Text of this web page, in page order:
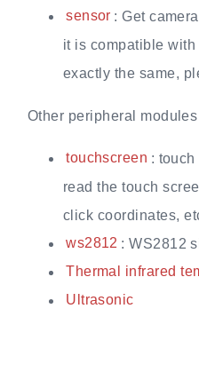
sensor : Get
it is compatible with
exactly the same,
Other peripheral
touchscreen :
read the touch
click coordinates,
ws2812 : WS2812
Thermal infrared
Ultrasonic